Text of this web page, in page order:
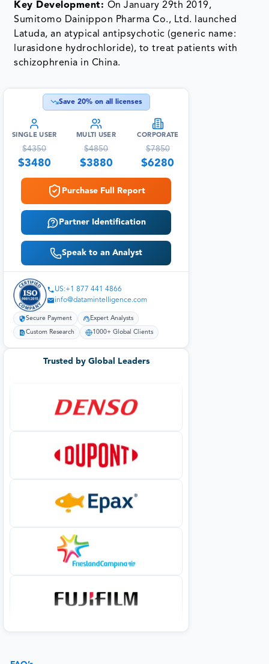
Key Development: On January 29th 2019,
Sumitomo Dainippon Pharma Co., Ltd. launched
Latuda, an atypical antipsychotic (generic name:
lurasidone hydrochloride), to treat patients with
schizophrenia in China.
Save 20% on all licenses
SINGLE USER
$4350
$3480
MULTI USER
$4850
$3880
CORPORATE
$7850
$6280
Purchase Full Report
Partner Identification
Speak to an Analyst
US:+1 877 441 4866
info@datamintelligence.com
Secure Payment Expert Analysts
Custom Research 1000+ Global Clients
Trusted by Global Leaders